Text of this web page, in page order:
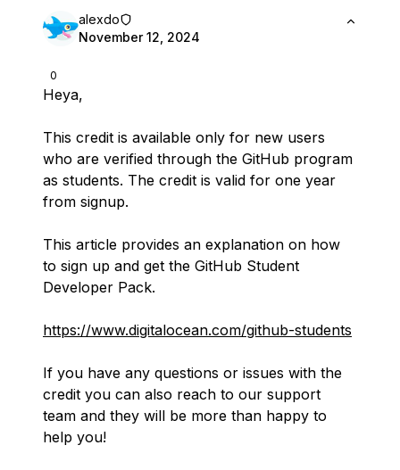
0
alexdo
November 12, 2024
Heya,
This credit is available only for new users
who are verified through the GitHub program
as students. The credit is valid for one year
from signup.
This article provides an explanation on how
to sign up and get the GitHub Student
Developer Pack.
https://www.digitalocean.com/github-students
If you have any questions or issues with the
credit you can also reach to our support
team and they will be more than happy to
help you!